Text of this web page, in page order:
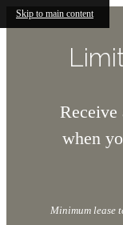
Skip to main content
Receive
when
Minimum lease